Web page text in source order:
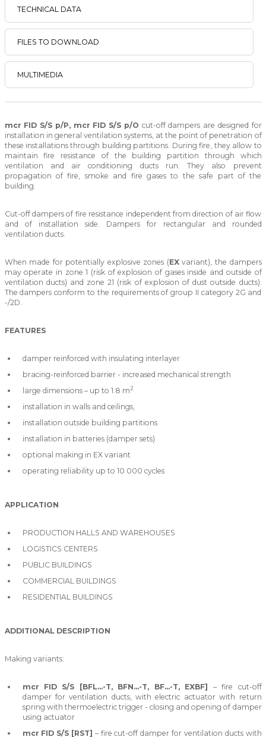
TECHNICAL DATA
FILES TO DOWNLOAD
MULTIMEDIA
mcr FID S/S p/P, mcr FID S/S p/O cut-off dampers are designed for
installation in general ventilation systems, at the point of penetration of
these installations through building partitions. During fire, they allow to
maintain fire resistance of the building partition through which
ventilation and air conditioning ducts run. They also prevent
propagation of fire, smoke and fire gases to the safe part of the
building.
Cut-off dampers of fire resistance independent from direction of air flow
and of installation side. Dampers for rectangular and rounded
ventilation ducts.
When made for potentially explosive zones (EXvariant), the dampers
may operate in zone 1 (risk of explosion of gases inside and outside of
ventilation ducts) and zone 21 (risk of explosion of dust outside ducts).
The dampers conform to the requirements of group II category 2G and
-/2D.
FEATURES
damper reinforced with insulating interlayer
bracing-reinforced barrier - increased mechanical strength
large dimensions – up to 1.8 m2
installation in walls and ceilings,
installation outside building partitions
installation in batteries (damper sets)
optional making in EX variant
operating reliability up to 10 000 cycles
APPLICATION
PRODUCTION HALLS AND WAREHOUSES
LOGISTICS CENTERS
PUBLIC BUILDINGS
COMMERCIAL BUILDINGS
RESIDENTIAL BUILDINGS
ADDITIONAL DESCRIPTION
Making variants:
mcr FID S/S [BFL…-T, BFN…-T, BF…-T, EXBF] – fire cut-off
damper for ventilation ducts, with electric actuator with return
spring with thermoelectric trigger - closing and opening of damper
using actuator
mcr FID S/S [RST] – fire cut-off damper for ventilation ducts with